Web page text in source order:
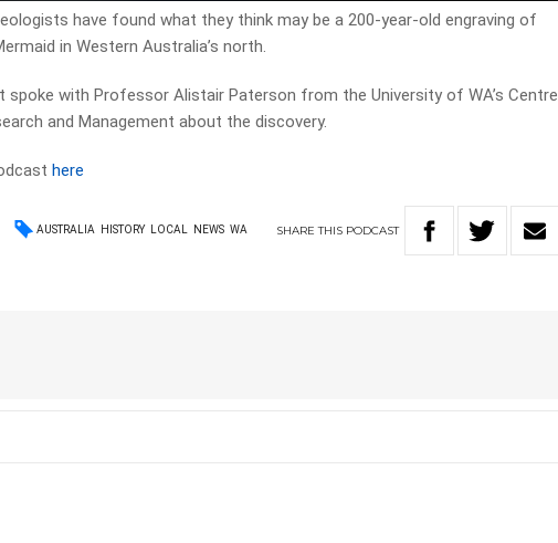
have found what they think may be a 200-year-old engraving of
in Western Australia’s north.
spoke with Professor Alistair Paterson from the University of WA’s Centre
and Management about the discovery.
here
AUSTRALIA HISTORY LOCAL NEWS WA SHARETHIS PODCAST